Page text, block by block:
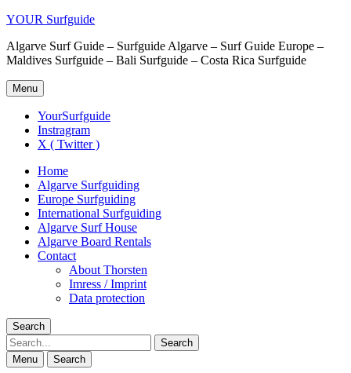
YOUR Surfguide
Algarve Surf Guide – Surfguide Algarve – Surf Guide Europe –
Maldives Surfguide – Bali Surfguide – Costa Rica Surfguide
Menu
YourSurfguide
Instragram
X ( Twitter )
Home
Algarve Surfguiding
Europe Surfguiding
International Surfguiding
Algarve Surf House
Algarve Board Rentals
Contact
About Thorsten
Imress / Imprint
Data protection
Search
Search
Menu Search